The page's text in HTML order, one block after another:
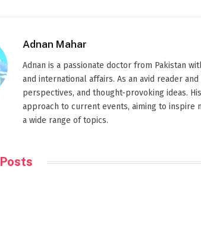
Adnan Mahar
Adnan is a passionate doctor from Pakistan
and international affairs. As an avid reader
perspectives, and thought-provoking ideas.
approach to current events, aiming to inspire
a wide range of topics.
Posts